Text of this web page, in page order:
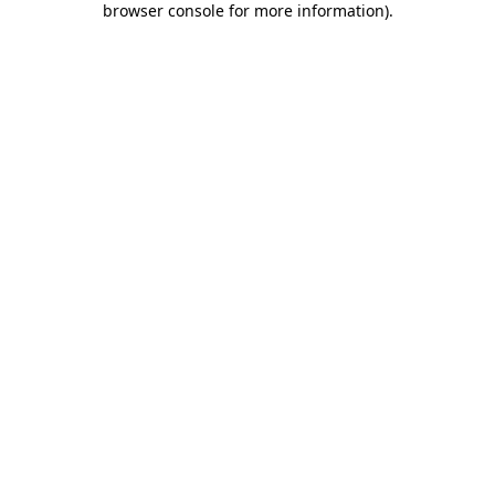
browser console for more information).